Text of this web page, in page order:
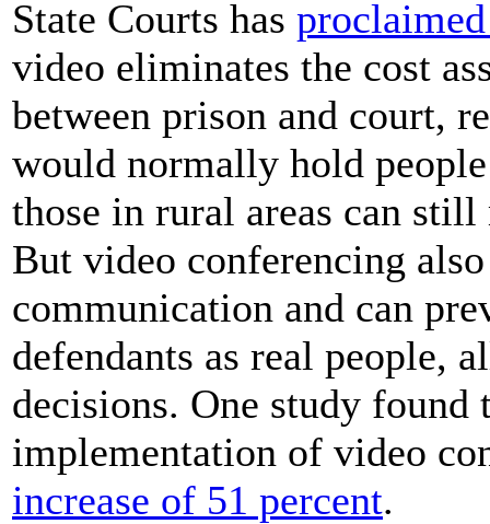
State Courts has
video eliminates the cost
between prison and court,
would normally hold
those in rural areas can
But video conferencing
communication and can
defendants as real people,
decisions. One study
implementation of video
increase of 51 percent.